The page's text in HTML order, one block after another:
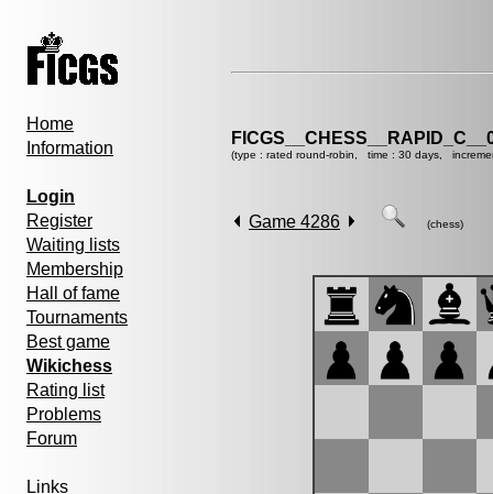
Home
Information
Login
Register
Waiting lists
Membership
Hall of fame
Tournaments
Best game
Wikichess
Rating list
Problems
Forum
Links
(type : rated round-robin, time : 30 days,
Game 4286 (chess)